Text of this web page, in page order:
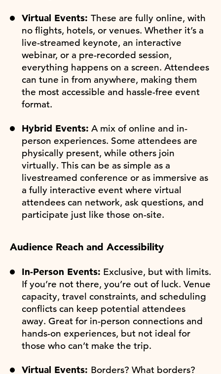
Virtual Events: These are fully online, with
no flights, hotels, or venues. Whether it’s a
live-streamed keynote, an interactive
webinar, or a pre-recorded session,
everything happens on a screen. Attendees
can tune in from anywhere, making them
the most accessible and hassle-free event
format.
Hybrid Events: A mix of online and in-
person experiences. Some attendees are
physically present, while others join
virtually. This can be as simple as a
livestreamed conference or as immersive as
a fully interactive event where virtual
attendees can network, ask questions, and
participate just like those on-site.
Audience Reach and Accessibility
In-Person Events: Exclusive, but with limits.
If you’re not there, you’re out of luck. Venue
capacity, travel constraints, and scheduling
conflicts can keep potential attendees
away. Great for in-person connections and
hands-on experiences, but not ideal for
those who can’t make the trip.
Virtual Events: Borders? What borders?